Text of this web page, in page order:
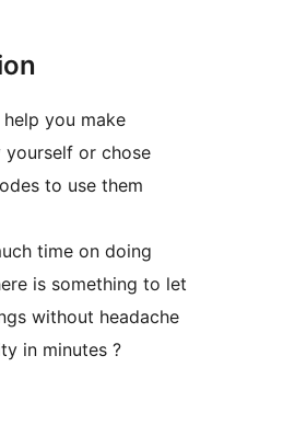
you make
or chose
to use them
time on doing
is something to let
without headache
in minutes ?